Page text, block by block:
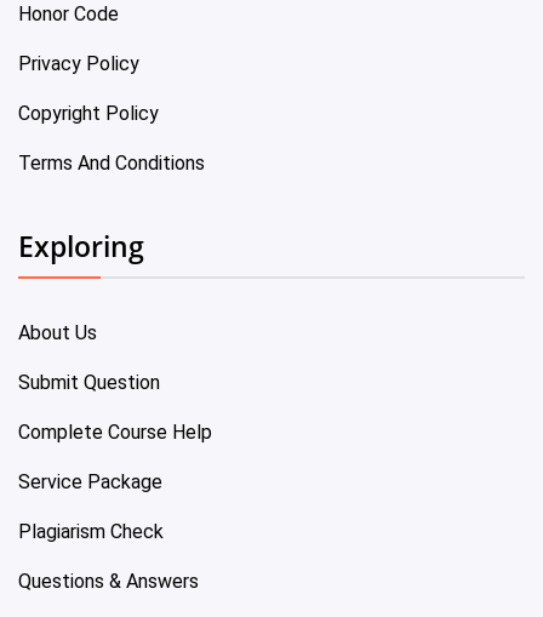
Honor Code
Privacy Policy
Copyright Policy
Terms And Conditions
Exploring
About Us
Submit Question
Complete Course Help
Service Package
Plagiarism Check
Questions & Answers